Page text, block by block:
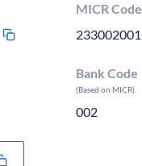
MICR Code
233002001
Bank Code
(Based on MICR)
002